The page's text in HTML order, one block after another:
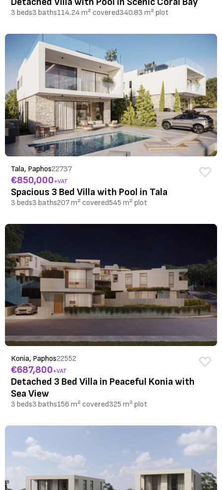
3 beds3 baths114.24 m² covered340.83 m² plot
Tala, Paphos22737
€850,000+VAT
Spacious 3 Bed Villa with Pool in Tala
3 beds3 baths207 m² covered545 m² plot
Konia, Paphos22552
€687,800+VAT
Detached 3 Bed Villa in Peaceful Konia with
Sea View
3 beds3 baths156 m² covered325 m² plot